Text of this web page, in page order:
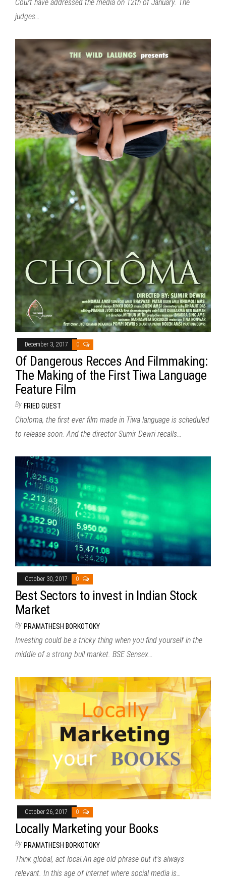
Court have addressed the media on 12th of January. The
judges…
December 3, 2017 0
Of Dangerous Recces And Filmmaking:
The Making of the First Tiwa Language
Feature Film
By FRIED GUEST
Choloma, the first ever film made in Tiwa language is scheduled
to release soon. And the director Sumir Dewri recalls…
October 30, 2017 0
Best Sectors to invest in Indian Stock
Market
By PRAMATHESH BORKOTOKY
Investing could be a tricky thing when you find yourself in the
middle of a strong bull market. BSE Sensex…
October 26, 2017 0
Locally Marketing your Books
By PRAMATHESH BORKOTOKY
Think global, act local.An age old phrase but it’s always
relevant. In this age of internet where social media is…